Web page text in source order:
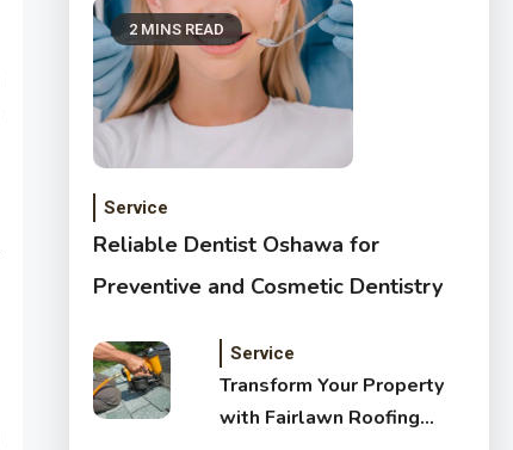
2 MINS READ
Service
Reliable Dentist Oshawa for
Preventive and Cosmetic Dentistry
Service
Transform Your Property
with Fairlawn Roofing